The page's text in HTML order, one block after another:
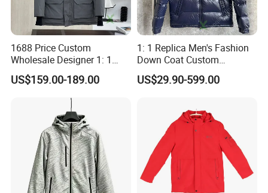
1688 Price Custom
Wholesale Designer 1: 1
Replica China Brand Clothes
Men's Parka Women's
Windbreaker Fashion Winter
Canada Style Goose Down
Puffer Jacket
US$159.00-189.00
1: 1 Replica Men's Fashion
Down Coat Custom
Designer Warm Padded
Hooded Branded China
US$29.90-599.00